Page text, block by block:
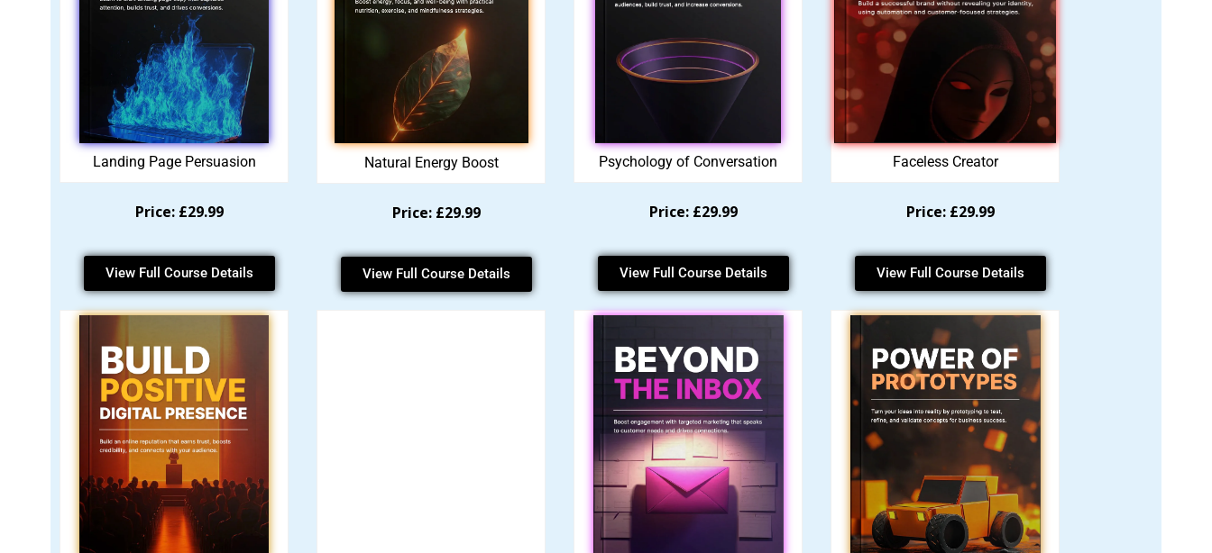
Landing Page Persuasion
Price: £29.99
View Full Course Details
Natural Energy Boost
Price: £29.99
View Full Course Details
Psychology of Conversation
Price: £29.99
View Full Course Details
Faceless Creator
Price: £29.99
View Full Course Details